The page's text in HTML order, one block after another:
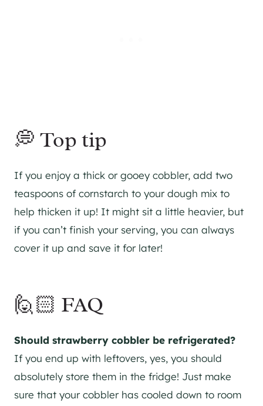
💭 Top tip
If you enjoy a thick or gooey cobbler, add two
teaspoons of cornstarch to your dough mix to
help thicken it up! It might sit a little heavier, but
if you can’t finish your serving, you can always
cover it up and save it for later!
🙋🏻 FAQ
Should strawberry cobbler be refrigerated?
If you end up with leftovers, yes, you should
absolutely store them in the fridge! Just make
sure that your cobbler has cooled down to room